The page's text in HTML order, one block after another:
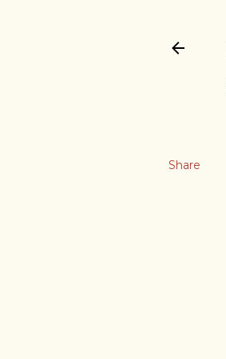
Share